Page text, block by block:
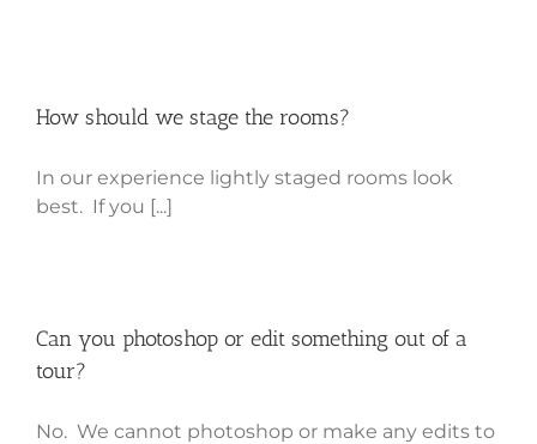
How should we stage the rooms?
In our experience lightly staged rooms look
best. If you [...]
Can you photoshop or edit something out of a
tour?
No. We cannot photoshop or make any edits to